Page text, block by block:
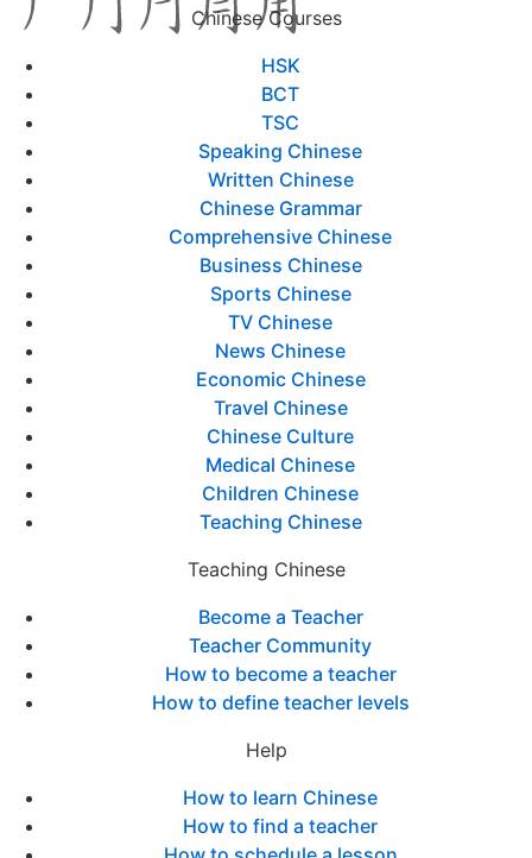
Chinese Courses
HSK
BCT
TSC
Speaking Chinese
Written Chinese
Chinese Grammar
Comprehensive Chinese
Business Chinese
Sports Chinese
TV Chinese
News Chinese
Economic Chinese
Travel Chinese
Chinese Culture
Medical Chinese
Children Chinese
Teaching Chinese
Teaching Chinese
Become a Teacher
Teacher Community
How to become a teacher
How to define teacher levels
Help
How to learn Chinese
How to find a teacher